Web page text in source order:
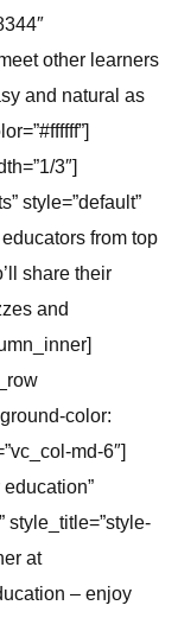
other learners
and natural as
3″]
style=”default”
educators from top
share their
and
color:
md-6″]
style_title=”style-
at
– enjoy